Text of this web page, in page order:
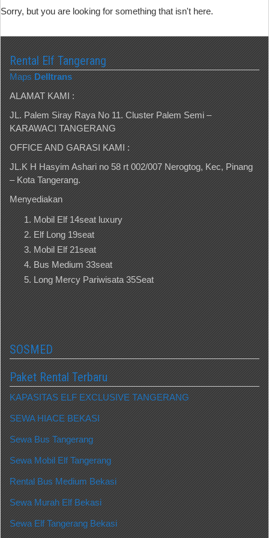
Sorry, but you are looking for something that isn't here.
Rental Elf Tangerang
Maps Delltrans
ALAMAT KAMI :
JL. Palem Siray Raya No 11. Cluster Palem Semi –
KARAWACI TANGERANG
OFFICE AND GARASI KAMI :
JL.K H Hasyim Ashari no 58 rt 002/007 Nerogtog, Kec, Pinang
– Kota Tangerang.
Menyediakan
Mobil Elf 14seat luxury
Elf Long 19seat
Mobil Elf 21seat
Bus Medium 33seat
Long Mercy Pariwisata 35Seat
SOSMED
Paket Rental Terbaru
KAPASITAS ELF EXCLUSIVE TANGERANG
SEWA HIACE BEKASI
Sewa Bus Tangerang
Sewa Mobil Elf Tangerang
Rental Bus Medium Bekasi
Sewa Murah Elf Bekasi
Sewa Elf Tangerang Bekasi